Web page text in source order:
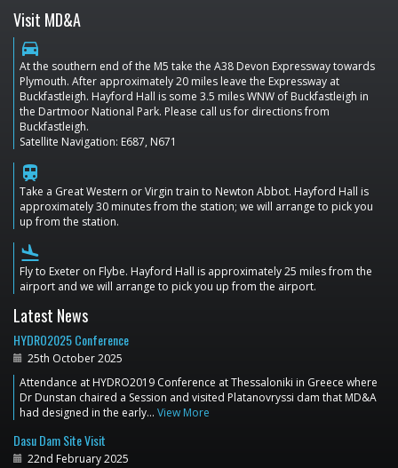
Visit MD&A
directions_car
At the southern end of the M5 take the A38 Devon Expressway towards
Plymouth. After approximately 20 miles leave the Expressway at
Buckfastleigh. Hayford Hall is some 3.5 miles WNW of Buckfastleigh in
the Dartmoor National Park. Please call us for directions from
Buckfastleigh.
Satellite Navigation: E687, N671
train
Take a Great Western or Virgin train to Newton Abbot. Hayford Hall is
approximately 30 minutes from the station; we will arrange to pick you
up from the station.
flight_land
Fly to Exeter on Flybe. Hayford Hall is approximately 25 miles from the
airport and we will arrange to pick you up from the airport.
Latest News
HYDRO2025 Conference
25th October 2025
Attendance at HYDRO2019 Conference at Thessaloniki in Greece where
Dr Dunstan chaired a Session and visited Platanovryssi dam that MD&A
had designed in the early… View More
Dasu Dam Site Visit
22nd February 2025